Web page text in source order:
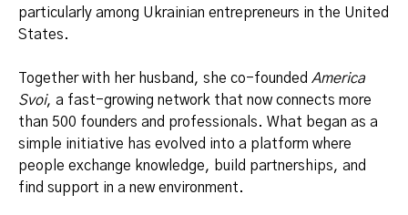
particularly among Ukrainian entrepreneurs in the United
States.
Together with her husband, she co-founded America
Svoi, a fast-growing network that now connects more
than 500 founders and professionals. What began as a
simple initiative has evolved into a platform where
people exchange knowledge, build partnerships, and
find support in a new environment.